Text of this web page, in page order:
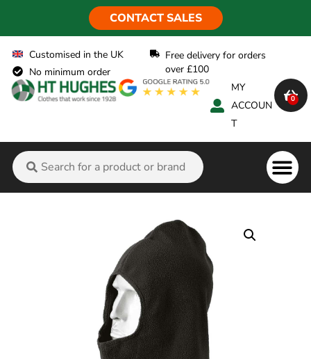
CONTACT SALES
Customised in the UK
No minimum order
Free delivery for orders
over £100
MY
ACCOUN
T
0